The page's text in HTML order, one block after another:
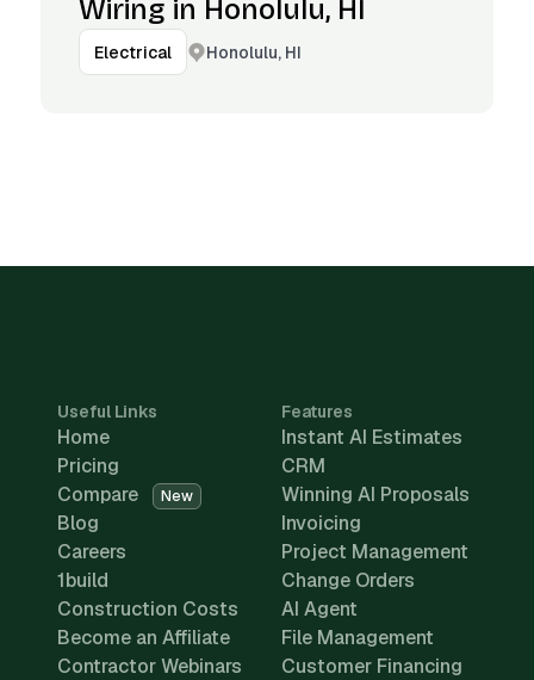
Wiring in Honolulu, HI
Electrical Honolulu, HI
Useful Links
Home
Pricing
Compare
New
Blog
Careers
1build
Construction Costs
Become an Affiliate
Contractor Webinars
Features
Instant AI Estimates
CRM
Winning AI Proposals
Invoicing
Project Management
Change Orders
AI Agent
File Management
Customer Financing